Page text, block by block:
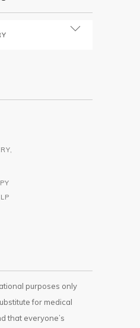
purposes only
for medical
that everyone’s